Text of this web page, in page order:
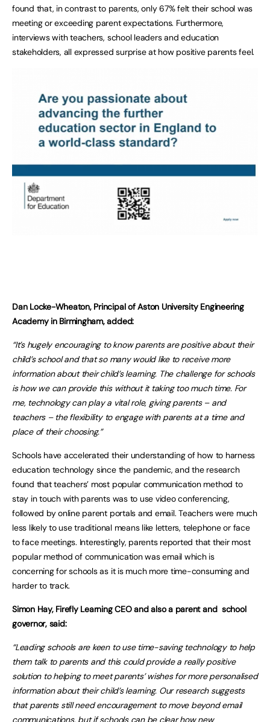
found that, in contrast to parents, only 67% felt their school was
meeting or exceeding parent expectations. Furthermore,
interviews with teachers, school leaders and education
stakeholders, all expressed surprise at how positive parents feel.
Dan Locke-Wheaton, Principal of Aston University Engineering
Academy in Birmingham, added:
“It’s hugely encouraging to know parents are positive about their
child’s school and that so many would like to receive more
information about their child’s learning. The challenge for schools
is how we can provide this without it taking too much time. For
me, technology can play a vital role, giving parents – and
teachers – the flexibility to engage with parents at a time and
place of their choosing.”
Schools have accelerated their understanding of how to harness
education technology since the pandemic, and the research
found that teachers’ most popular communication method to
stay in touch with parents was to use video conferencing,
followed by online parent portals and email. Teachers were much
less likely to use traditional means like letters, telephone or face
to face meetings. Interestingly, parents reported that their most
popular method of communication was email which is
concerning for schools as it is much more time-consuming and
harder to track.
Simon Hay, Firefly Learning CEO and also a parent and school
governor, said:
“Leading schools are keen to use time-saving technology to help
them talk to parents and this could provide a really positive
solution to helping to meet parents’ wishes for more personalised
information about their child’s learning. Our research suggests
that parents still need encouragement to move beyond email
communications, but if schools can be clear how new